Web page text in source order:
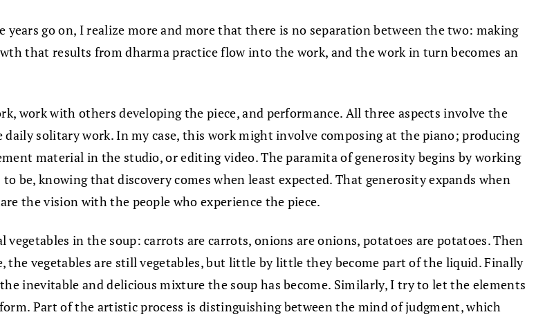
go on, I realize more and more that there is no separation between the two: making
that results from dharma practice flow into the work, and the work in turn becomes an
work with others developing the piece, and performance. All three aspects involve the
solitary work. In my case, this work might involve composing at the piano; producing
material in the studio, or editing video. The paramita of generosity begins by working
be, knowing that discovery comes when least expected. That generosity expands when
the vision with the people who experience the piece.
in the soup: carrots are carrots, onions are onions, potatoes are potatoes. Then
the vegetables are still vegetables, but little by little they become part of the liquid. Finally
inevitable and delicious mixture the soup has become. Similarly, I try to let the elements
Part of the artistic process is distinguishing between the mind of judgment, which